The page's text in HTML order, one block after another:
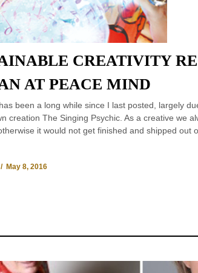
CREATIVITY
AT PEACE MIND
been a long while since I last posted, largely
creation The Singing Psychic. As a creative we
it would not get finished and shipped
/ May 8, 2016